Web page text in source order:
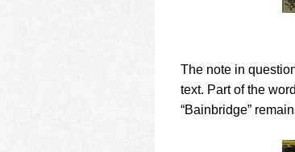
The note in
text. Part of the
“Bainbridge”